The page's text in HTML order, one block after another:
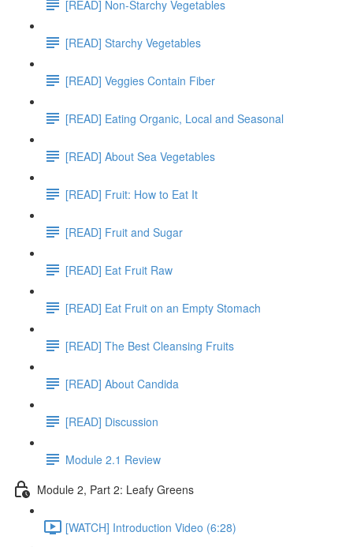
[READ] Non-Starchy Vegetables
[READ] Starchy Vegetables
[READ] Veggies Contain Fiber
[READ] Eating Organic, Local and Seasonal
[READ] About Sea Vegetables
[READ] Fruit: How to Eat It
[READ] Fruit and Sugar
[READ] Eat Fruit Raw
[READ] Eat Fruit on an Empty Stomach
[READ] The Best Cleansing Fruits
[READ] About Candida
[READ] Discussion
Module 2.1 Review
Module 2, Part 2: Leafy Greens
[WATCH] Introduction Video (6:28)